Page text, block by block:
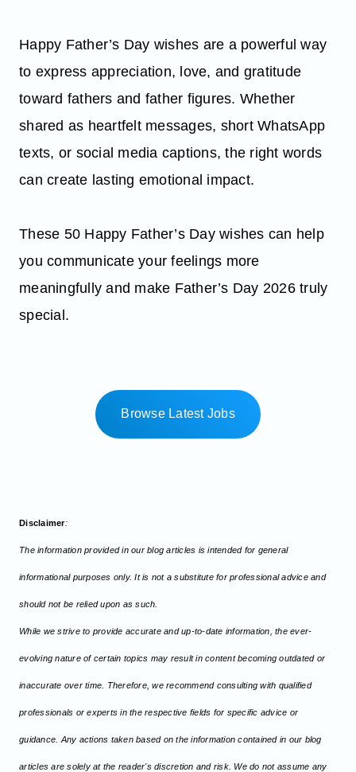
Happy Father’s Day wishes are a powerful way
to express appreciation, love, and gratitude
toward fathers and father figures. Whether
shared as heartfelt messages, short WhatsApp
texts, or social media captions, the right words
can create lasting emotional impact.
These 50 Happy Father’s Day wishes can help
you communicate your feelings more
meaningfully and make Father’s Day 2026 truly
special.
Browse Latest Jobs
Disclaimer:
The information provided in our blog articles is intended for general
informational purposes only. It is not a substitute for professional advice and
should not be relied upon as such.
While we strive to provide accurate and up-to-date information, the ever-
evolving nature of certain topics may result in content becoming outdated or
inaccurate over time. Therefore, we recommend consulting with qualified
professionals or experts in the respective fields for specific advice or
guidance. Any actions taken based on the information contained in our blog
articles are solely at the reader's discretion and risk. We do not assume any